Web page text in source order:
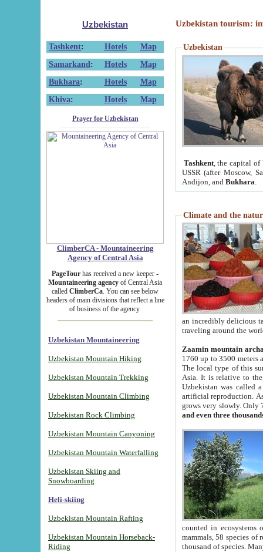
Uzbekistan
Tashkent: Hotels
Map
Samarkand : Hotels
Map
Bukhara: Hotels
Map
Khiva: Hotels Map
Prayer for Uzbekistan
ClimberCA - Mountaineering
Agency of Central Asia
PageTour has received a new keeper -
Mountaineering agency of Central Asia
called ClimberCa. You can see below
headers of main divisions that reflect a line
of business of the agency.
Uzbekistan Mountaineering
Uzbekistan Mountain Hiking
Uzbekistan Mountain Trekking
Uzbekistan Mountain Climbing
Uzbekistan Rock Climbing
Uzbekistan Mountain Canyoning
Uzbekistan Mountain Waterfalling
Uzbekistan Skiing and
Snowboarding
Heli-skiing
Uzbekistan Mountain Rafting
Uzbekistan Mountain Horseback-
Riding
Uzbekistan tourism:
Uzbekistan
Tashkent, the capital of
USSR (after Moscow,
Andijon, and Bukhara
Climate and the
an incredibly delicious
traveling around the
Zaamin mountain
1760 up to 3500 meters
The local type of this
Asia. It is relative to
Uzbekistan was called
artificial reproduction.
grows very slowly. Only
and even three
counted in ecosystems
mammals, 58 species of
thousand of species.